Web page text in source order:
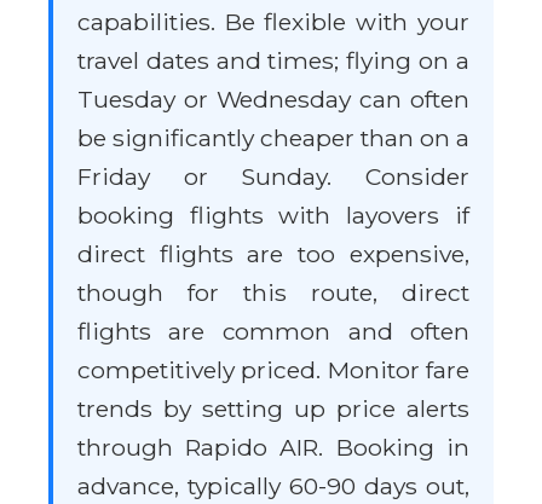
capabilities. Be flexible with your
travel dates and times; flying on a
Tuesday or Wednesday can often
be significantly cheaper than on a
Friday or Sunday. Consider
booking flights with layovers if
direct flights are too expensive,
though for this route, direct
flights are common and often
competitively priced. Monitor fare
trends by setting up price alerts
through Rapido AIR. Booking in
advance, typically 60-90 days out,